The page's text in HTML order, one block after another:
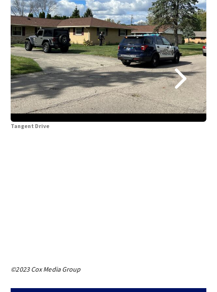
Tangent Drive
©2023 Cox Media Group